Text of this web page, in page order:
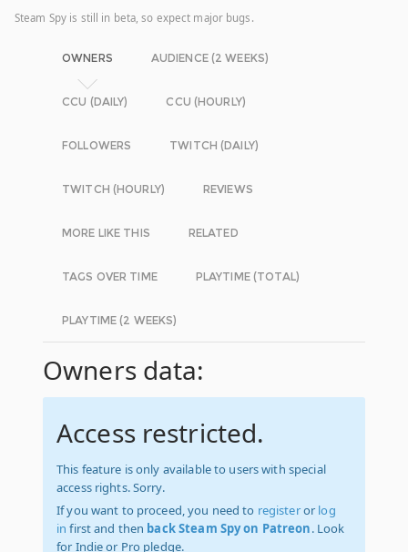
Steam Spy is still in beta, so expect major bugs.
OWNERS AUDIENCE (2 WEEKS)
CCU (DAILY) CCU (HOURLY)
FOLLOWERS TWITCH (DAILY)
TWITCH (HOURLY) REVIEWS
MORE LIKE THIS RELATED
TAGS OVER TIME PLAYTIME (TOTAL)
PLAYTIME (2 WEEKS)
Owners data:
Access restricted.
This feature is only available to users with special
access rights. Sorry.
If you want to proceed, you need to registeror log
in first and then back Steam Spy on Patreon. Look
for Indie or Pro pledge.